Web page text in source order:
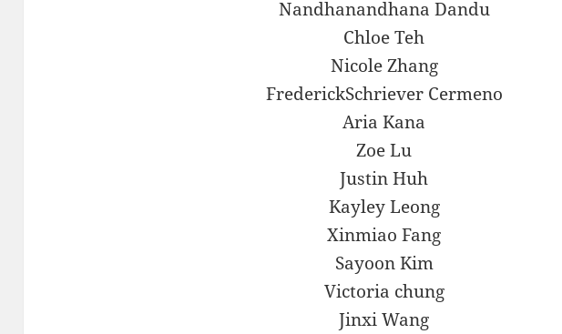
Nandhanandhana Dandu
Chloe Teh
Nicole Zhang
FrederickSchriever Cermeno
Aria Kana
Zoe Lu
Justin Huh
Kayley Leong
Xinmiao Fang
Sayoon Kim
Victoria chung
Jinxi Wang